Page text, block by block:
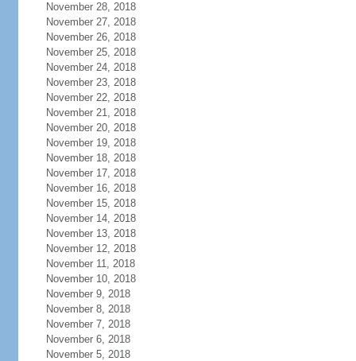
November 28, 2018
November 27, 2018
November 26, 2018
November 25, 2018
November 24, 2018
November 23, 2018
November 22, 2018
November 21, 2018
November 20, 2018
November 19, 2018
November 18, 2018
November 17, 2018
November 16, 2018
November 15, 2018
November 14, 2018
November 13, 2018
November 12, 2018
November 11, 2018
November 10, 2018
November 9, 2018
November 8, 2018
November 7, 2018
November 6, 2018
November 5, 2018